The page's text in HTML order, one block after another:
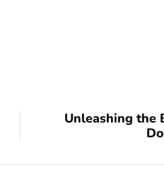
Unleashing the